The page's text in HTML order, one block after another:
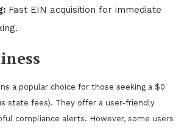
Fast EIN acquisition for immediate
a popular choice for those seeking a $0
state fees). They offer a user-friendly
compliance alerts. However, some users